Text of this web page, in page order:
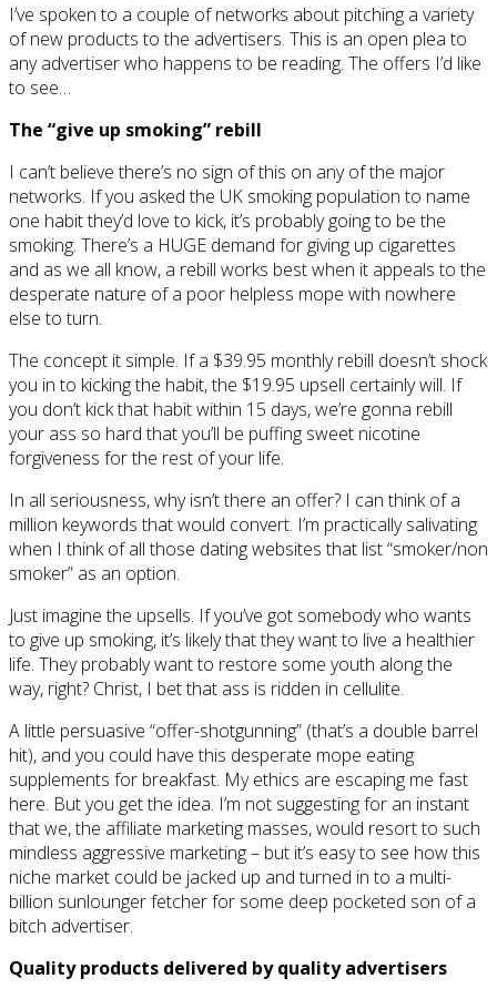
I’ve spoken to a couple of networks about pitching a variety
of new products to the advertisers. This is an open plea to
any advertiser who happens to be reading. The offers I’d like
to see…
The “give up smoking” rebill
I can’t believe there’s no sign of this on any of the major
networks. If you asked the UK smoking population to name
one habit they’d love to kick, it’s probably going to be the
smoking. There’s a HUGE demand for giving up cigarettes
and as we all know, a rebill works best when it appeals to the
desperate nature of a poor helpless mope with nowhere
else to turn.
The concept it simple. If a $39.95 monthly rebill doesn’t shock
you in to kicking the habit, the $19.95 upsell certainly will. If
you don’t kick that habit within 15 days, we’re gonna rebill
your ass so hard that you’ll be puffing sweet nicotine
forgiveness for the rest of your life.
In all seriousness, why isn’t there an offer? I can think of a
million keywords that would convert. I’m practically salivating
when I think of all those dating websites that list “smoker/non
smoker” as an option.
Just imagine the upsells. If you’ve got somebody who wants
to give up smoking, it’s likely that they want to live a healthier
life. They probably want to restore some youth along the
way, right? Christ, I bet that ass is ridden in cellulite.
A little persuasive “offer-shotgunning” (that’s a double barrel
hit), and you could have this desperate mope eating
supplements for breakfast. My ethics are escaping me fast
here. But you get the idea. I’m not suggesting for an instant
that we, the affiliate marketing masses, would resort to such
mindless aggressive marketing – but it’s easy to see how this
niche market could be jacked up and turned in to a multi-
billion sunlounger fetcher for some deep pocketed son of a
bitch advertiser.
Quality products delivered by quality advertisers